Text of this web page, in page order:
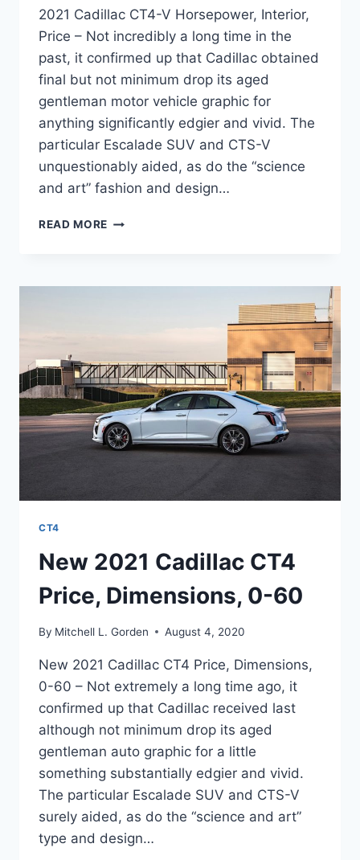
2021 Cadillac CT4-V Horsepower, Interior,
Price – Not incredibly a long time in the
past, it confirmed up that Cadillac obtained
final but not minimum drop its aged
gentleman motor vehicle graphic for
anything significantly edgier and vivid. The
particular Escalade SUV and CTS-V
unquestionably aided, as do the “science
and art” fashion and design…
READ MORE 2021
HORSEPOWER,
CT4
New 2021 Cadillac CT4
Price, Dimensions, 0-60
By Mitchell L. Gorden August 4, 2020
New 2021 Cadillac CT4 Price, Dimensions,
0-60 – Not extremely a long time ago, it
confirmed up that Cadillac received last
although not minimum drop its aged
gentleman auto graphic for a little
something substantially edgier and vivid.
The particular Escalade SUV and CTS-V
surely aided, as do the “science and art”
type and design…